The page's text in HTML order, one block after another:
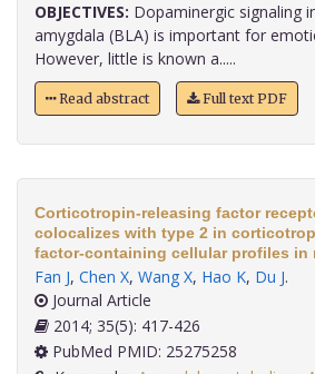
OBJECTIVES: Dopaminergic signaling
amygdala (BLA) is important for
However, little is known a.....
Read abstract Full text PDF
Corticotropin-releasing factor
colocalizes with type 2 in
factor-containing cellular profiles in
Fan J, Chen X, Wang X, Hao K, Du J.
Journal Article
2014; 35(5): 417-426
PubMed PMID: 25275258